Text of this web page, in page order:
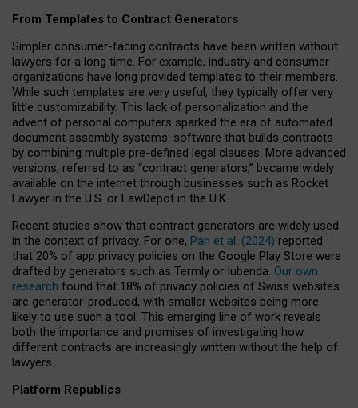
From Templates to Contract Generators
Simpler consumer-facing contracts have been written without
lawyers for a long time. For example, industry and consumer
organizations have long provided templates to their members.
While such templates are very useful, they typically offer very
little customizability. This lack of personalization and the
advent of personal computers sparked the era of automated
document assembly systems: software that builds contracts
by combining multiple pre-defined legal clauses. More advanced
versions, referred to as “contract generators,” became widely
available on the internet through businesses such as Rocket
Lawyer in the U.S. or LawDepot in the U.K.
Recent studies show that contract generators are widely used
in the context of privacy. For one, Pan et al. (2024) reported
that 20% of app privacy policies on the Google Play Store were
drafted by generators such as Termly or Iubenda. Our own
research found that 18% of privacy policies of Swiss websites
are generator-produced, with smaller websites being more
likely to use such a tool. This emerging line of work reveals
both the importance and promises of investigating how
different contracts are increasingly written without the help of
lawyers.
Platform Republics